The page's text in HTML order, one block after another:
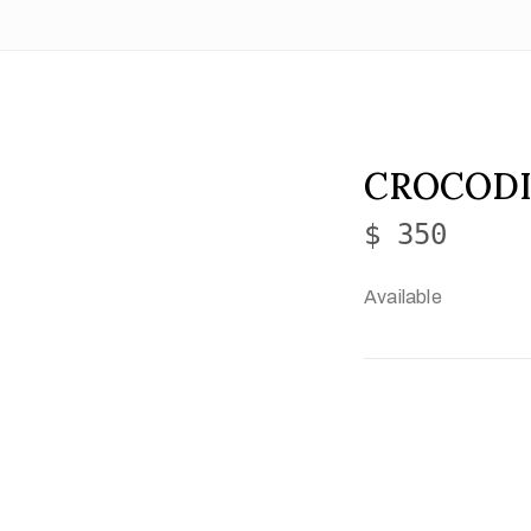
$ 350
Available